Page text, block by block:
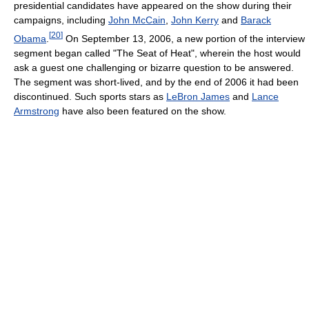
presidential candidates have appeared on the show during their
campaigns, including John McCain, John Kerry and Barack
Obama [20] On September 13, 2006, a new portion of the interview
segment began called "The Seat of Heat", wherein the host would
ask a guest one challenging or bizarre question to be answered.
The segment was short-lived, and by the end of 2006 it had been
discontinued. Such sports stars as LeBron James and Lance
Armstrong have also been featured on the show.